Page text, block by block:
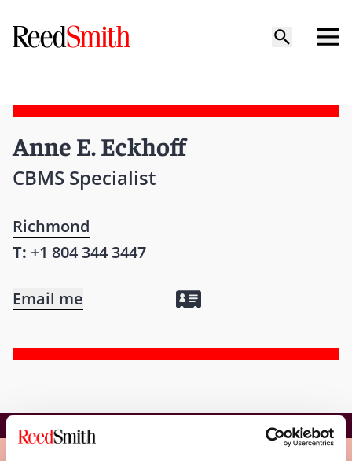
Anne E. Eckhoff
CBMS Specialist
Richmond
T: +1 804 344 3447
Email me
Anne E. Eckhoff